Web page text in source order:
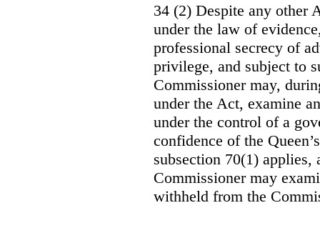
34 (2) Despite any other
under the law of
professional secrecy of
privilege, and subject to
Commissioner may,
under the Act, examine
under the control of a
confidence of the
subsection 70(1)
Commissioner may
withheld from the